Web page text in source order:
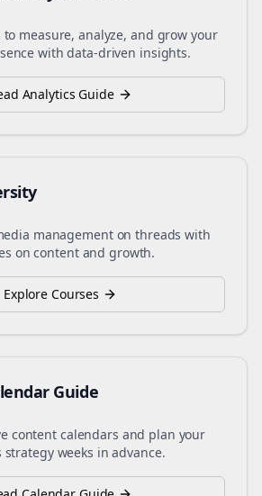
measure, analyze, and grow your
with data-driven insights.
Analytics Guide
management onthreads with
on content and growth.
Explore Courses
Guide
content calendars and plan your
strategy weeks in advance.